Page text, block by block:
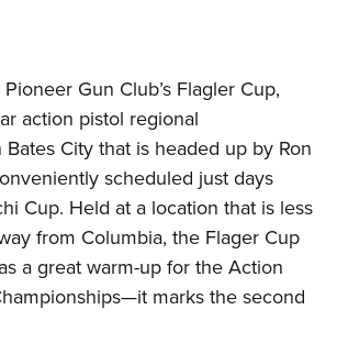
Gun Club’s Flagler Cup,
action pistol regional
City that is headed up by Ron
scheduled just days
Cup. Held at a location that is less
from Columbia, the Flager Cup
a great warm-up for the Action
marks the second